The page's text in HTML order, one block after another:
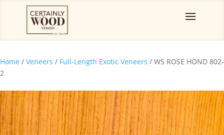
Home / Veneers / Full-Length Exotic Veneers / WS ROSE HOND 802-
2